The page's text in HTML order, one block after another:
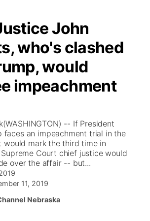
John
who's clashed
would
impeachment
-- If President
faces an impeachment trial in the
would mark the third time in
Supreme Court chief justice would
over the affair -- but...
11, 2019
Nebraska